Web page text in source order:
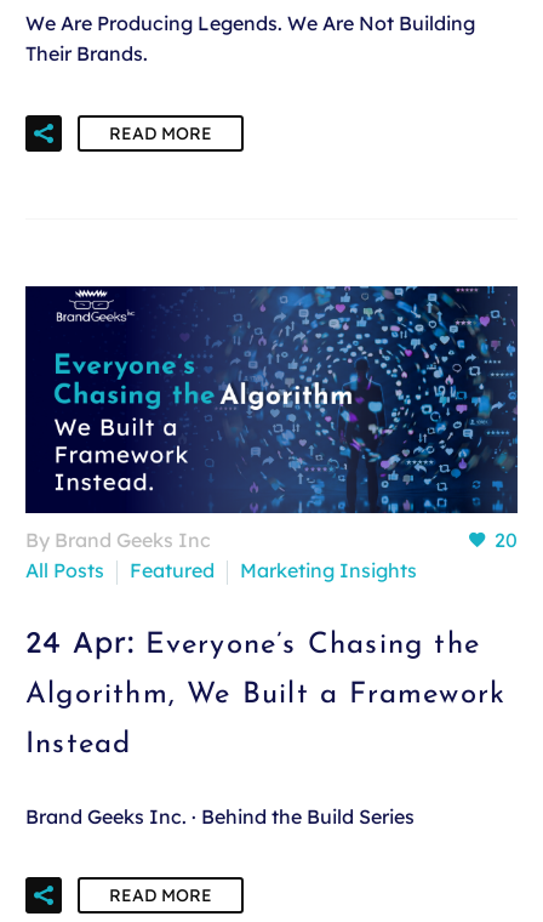
We Are Producing Legends. We Are Not Building
Their Brands.
READ MORE
20
By Brand Geeks Inc
All Posts
Featured Marketing Insights
24 Apr: Everyone’s Chasing the
Algorithm, We Built a Framework
Instead
Brand Geeks Inc. · Behind the Build Series
READ MORE